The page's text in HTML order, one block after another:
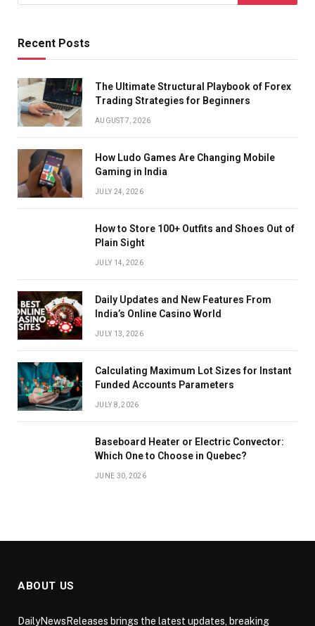
Recent Posts
The Ultimate Structural Playbook of Forex
Trading Strategies for Beginners
AUGUST 7, 2026
How Ludo Games Are Changing Mobile
Gaming in India
JULY 24, 2026
How to Store 100+ Outfits and Shoes Out of
Plain Sight
JULY 14, 2026
Daily Updates and New Features From
India’s Online Casino World
JULY 13, 2026
Calculating Maximum Lot Sizes for Instant
Funded Accounts Parameters
JULY 8, 2026
Baseboard Heater or Electric Convector:
Which One to Choose in Quebec?
JUNE 30, 2026
ABOUT US
DailyNewsReleases brings the latest updates, breaking